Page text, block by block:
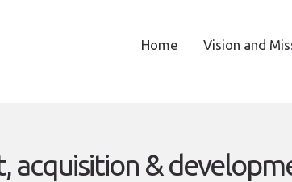
Home Vision and
acquisition &